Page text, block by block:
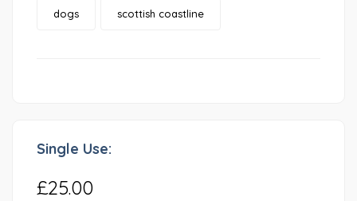
dogs scottish coastline
Single Use:
£25.00